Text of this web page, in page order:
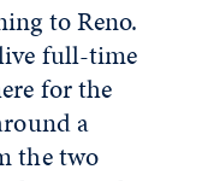
to Reno.
full-time
for the
a
the two